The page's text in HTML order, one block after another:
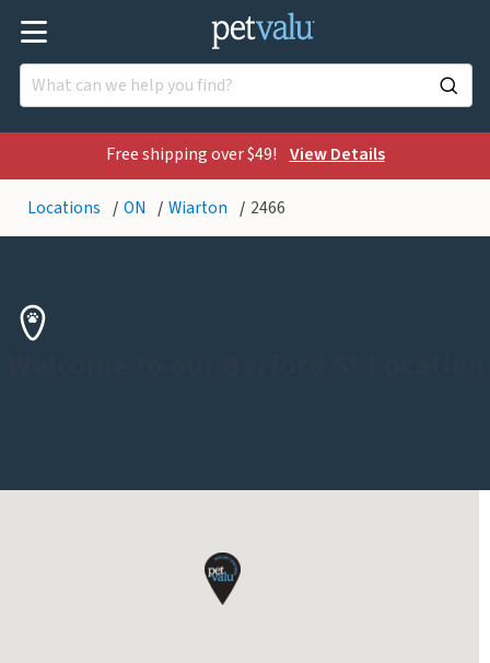
Free shipping over $49! View Details
Locations ON Wiarton 2466